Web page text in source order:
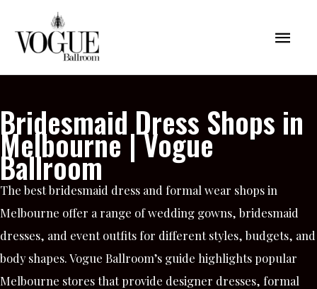
content
Main
Bridesmaid Dress Shops in
Melbourne | Vogue
Ballroom
The best bridesmaid dress and formal wear shops in
Melbourne offer a range of wedding gowns, bridesmaid
dresses, and event outfits for different styles, budgets, and
body shapes. Vogue Ballroom’s guide highlights popular
Melbourne stores that provide designer dresses, formal